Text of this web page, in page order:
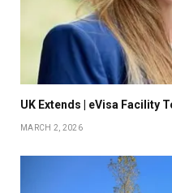
UK Extends | eVisa Facility
MARCH 2, 2026